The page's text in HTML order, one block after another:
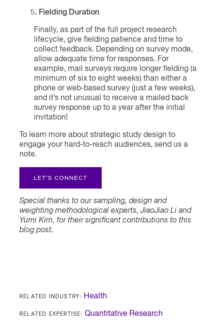
Fielding Duration
Finally, as part of the full project research
lifecycle, give fielding patience and time to
collect feedback. Depending on survey mode,
allow adequate time for responses. For
example, mail surveys require longer fielding (a
minimum of six to eight weeks) than either a
phone or web-based survey (just a few weeks),
and it’s not unusual to receive a mailed back
survey response up to a year after the initial
invitation!
To learn more about strategic study design to
engage your hard-to-reach audiences, send us a
note.
Special thanks to our sampling, design and
weighting methodological experts, JiaoJiao Li and
Yumi Kim, for their significant contributions to this
blog post.
RELATED INDUSTRY: Health
RELATED EXPERTISE: Quantitative Research